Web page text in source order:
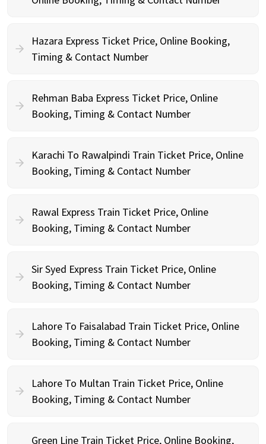
Hazara Express Ticket Price, Online Booking,
Timing & Contact Number
Rehman Baba Express Ticket Price, Online
Booking, Timing & Contact Number
Karachi To Rawalpindi Train Ticket Price, Online
Booking, Timing & Contact Number
Rawal Express Train Ticket Price, Online
Booking, Timing & Contact Number
Sir Syed Express Train Ticket Price, Online
Booking, Timing & Contact Number
Lahore To Faisalabad Train Ticket Price, Online
Booking, Timing & Contact Number
Lahore To Multan Train Ticket Price, Online
Booking, Timing & Contact Number
Green Line Train Ticket Price, Online Booking,